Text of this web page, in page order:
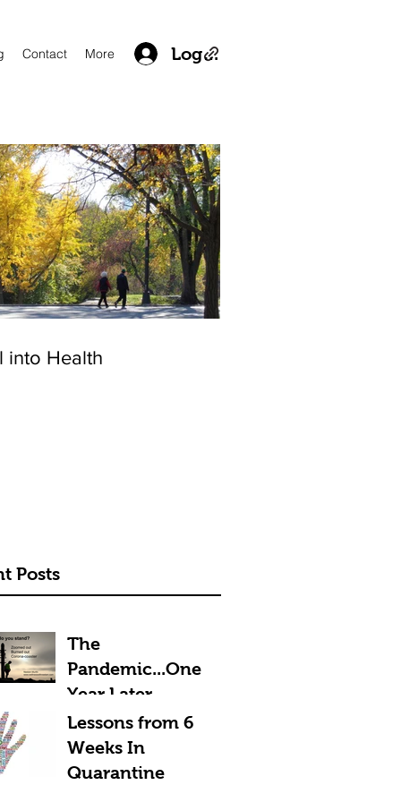
Contact More Log In
into Health
Posts
The
Pandemic...One
Year Later
Lessons from 6
Weeks In
Quarantine